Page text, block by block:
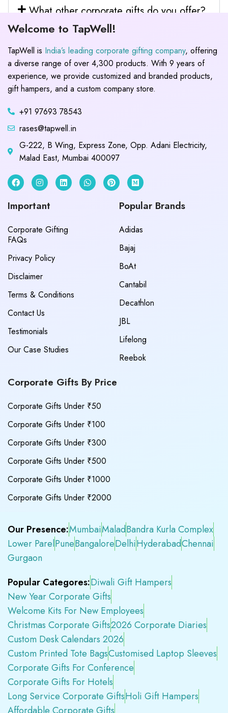
What other corporate gifts do you offer?
Welcome to TapWell!
TapWell is India’s leading corporate gifting company, offering
a diverse range of over 4,300 products. With 9 years of
experience, we provide customized and branded products,
gift hampers, and a custom company store.
+91 97693 78543
rases@tapwell.in
G-222, B Wing, Express Zone, Opp. Adani Electricity,
Malad East, Mumbai 400097
Important
Corporate Gifting
FAQs
Privacy Policy
Disclaimer
Terms & Conditions
Contact Us
Testimonials
Our Case Studies
Popular Brands
Adidas
Bajaj
BoAt
Cantabil
Decathlon
JBL
Lifelong
Reebok
Corporate Gifts By Price
Corporate Gifts Under ₹50
Corporate Gifts Under ₹100
Corporate Gifts Under ₹300
Corporate Gifts Under ₹500
Corporate Gifts Under ₹1000
Corporate Gifts Under ₹2000
Our Presence:MumbaiMaladBandra Kurla Complex
Lower ParelPuneBangaloreDelhiHyderabadChennai
Gurgaon
Popular Categores:Diwali Gift Hampers
New Year Corporate Gifts
Welcome Kits For New Employees
Christmas Corporate Gifts2026 Corporate Diaries
Custom Desk Calendars 2026
Custom Printed Tote BagsCustomised Laptop Sleeves
Corporate Gifts For Conference
Corporate Gifts For Hotels
Long Service Corporate GiftsHoli Gift Hampers
Affordable Corporate Gifts